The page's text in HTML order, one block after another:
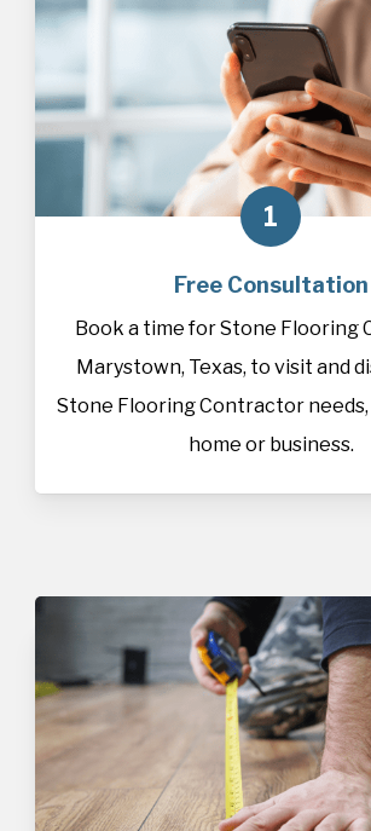
1
Free Consultation
Book a time for Stone Flooring
Marystown, Texas, to visit and
Stone Flooring Contractor
home or business.